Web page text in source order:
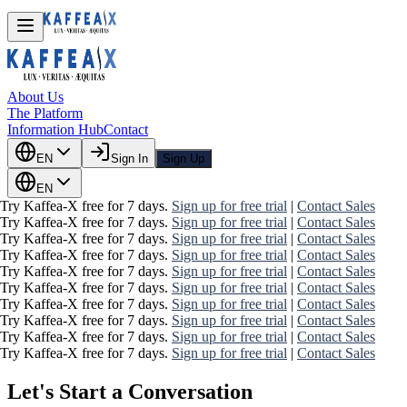
About Us
The Platform
Information HubContact
EN Sign In Sign Up
EN
Try Kaffea-X free for 7 days. Sign up for free trial | Contact Sales
Try Kaffea-X free for 7 days. Sign up for free trial | Contact Sales
Try Kaffea-X free for 7 days. Sign up for free trial | Contact Sales
Try Kaffea-X free for 7 days. Sign up for free trial | Contact Sales
Try Kaffea-X free for 7 days. Sign up for free trial | Contact Sales
Try Kaffea-X free for 7 days. Sign up for free trial | Contact Sales
Try Kaffea-X free for 7 days. Sign up for free trial | Contact Sales
Try Kaffea-X free for 7 days. Sign up for free trial | Contact Sales
Try Kaffea-X free for 7 days. Sign up for free trial | Contact Sales
Try Kaffea-X free for 7 days. Sign up for free trial | Contact Sales
Let's Start a Conversation